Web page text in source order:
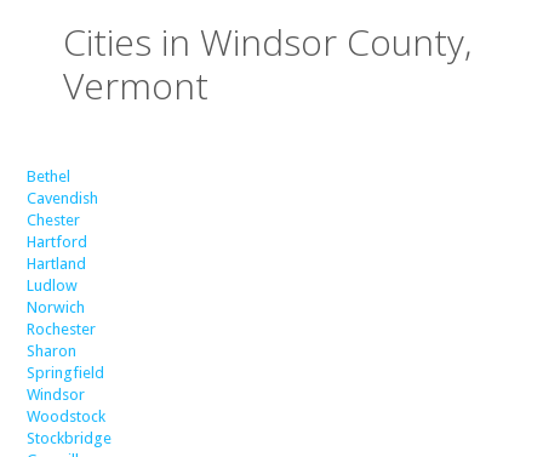
Cities in Windsor County,
Vermont
Bethel
Cavendish
Chester
Hartford
Hartland
Ludlow
Norwich
Rochester
Sharon
Springfield
Windsor
Woodstock
Stockbridge